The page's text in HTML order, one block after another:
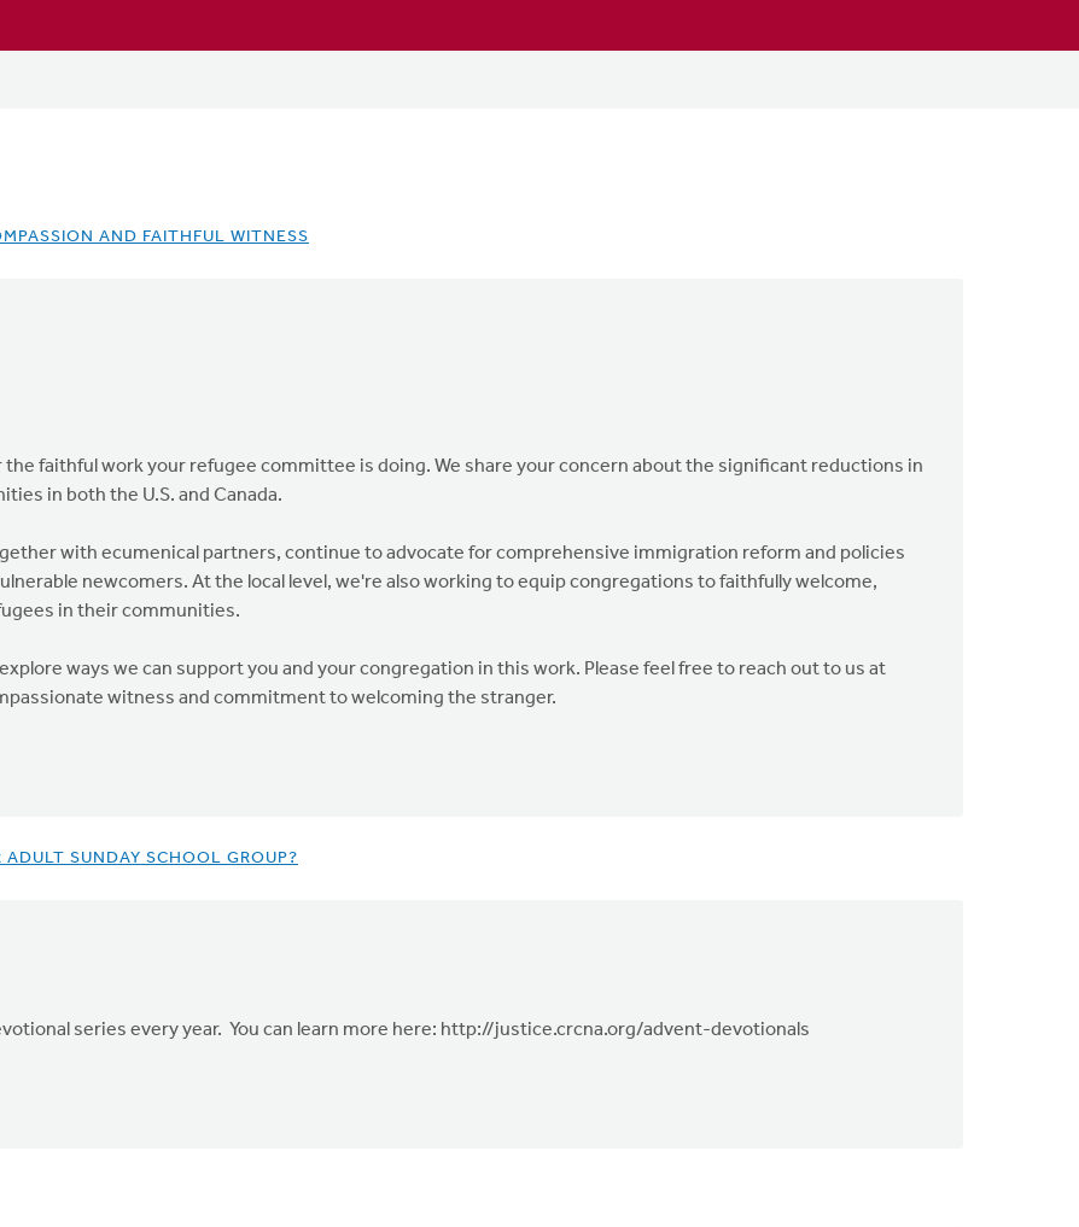
AND FAITHFUL WITNESS
the faithful work your refugee committee is doing. We share your concern about the significant reductions in
in both the U.S. and Canada.
with ecumenical partners, continue to advocate for comprehensive immigration reform and policies
newcomers. At the local level, we're also working to equip congregations to faithfully welcome,
in their communities.
ways we can support you and your congregation in this work. Please feel free to reach out to us at
witness and commitment to welcoming the stranger.
ADULT SUNDAY SCHOOL GROUP?
series every year. You can learn more here: http://justice.crcna.org/advent-devotionals